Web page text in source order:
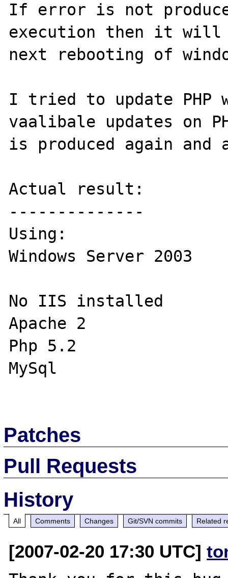
If error is not
execution then it will
next rebooting of
I tried to update PHP
vaalibale updates on
is produced again
Actual result:
--------------
Using:
Windows Server 2003
No IIS installed
Apache 2
Php 5.2
MySql
Patches
Pull Requests
History
All Comments Changes Git/SVN commits Related
[2007-02-20 17:30 UTC]